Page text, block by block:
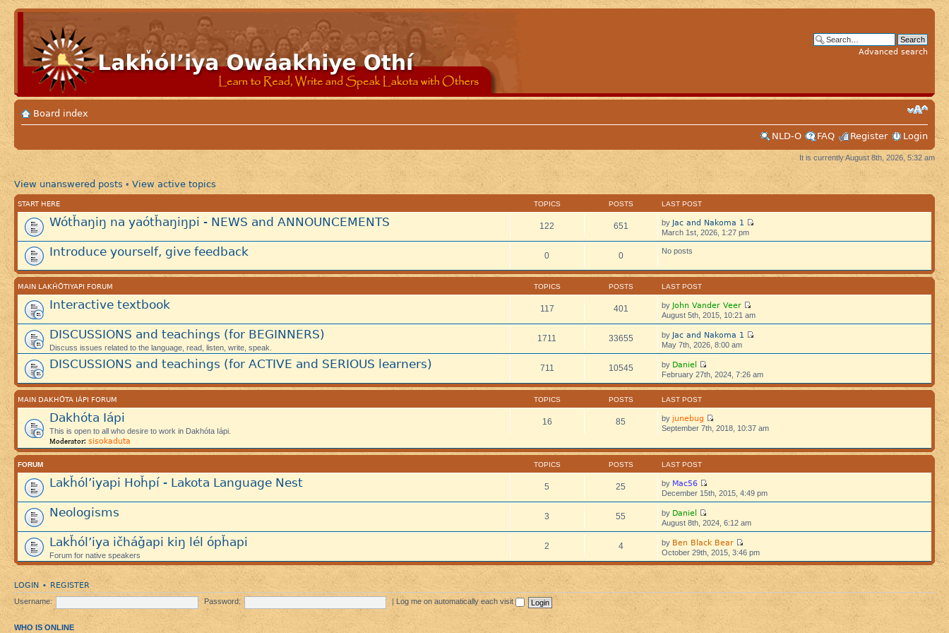
Advanced search
Board index
NLD-O
FAQ Register Login
It is currently August 8th, 2026, 5:32 am
View unanswered posts • View active topics
START HERE TOPICS POSTS LAST POST
Wótȟaŋiŋ na yaótȟaŋiŋpi - NEWS and ANNOUNCEMENTS 122 651 by Jac and Nakoma 1
March 1st, 2026, 1:27 pm
Introduce yourself, give feedback 0 0 No posts
MAIN LAKȞÓTIYAPI FORUM TOPICS POSTS LAST POST
Interactive textbook 117 401 by John Vander Veer
August 5th, 2015, 10:21 am
DISCUSSIONS and teachings (for BEGINNERS)
Discuss issues related to the language, read, listen, write, speak.
1711 33655 by Jac and Nakoma 1
May 7th, 2026, 8:00 am
DISCUSSIONS and teachings (for ACTIVE and SERIOUS learners) 711 10545 by Daniel
February 27th, 2024, 7:26 am
MAIN DAKHÓTA IÁPI FORUM TOPICS POSTS LAST POST
Dakhóta Iápi
This is open to all who desire to work in Dakhóta Iápi.
Moderator: sisokaduta
16 85 by junebug
September 7th, 2018, 10:37 am
FORUM TOPICS POSTS LAST POST
Lakȟól’iyapi Hoȟpí - Lakota Language Nest 5 25 by Mac56
December 15th, 2015, 4:49 pm
Neologisms 3 55 by Daniel
August 8th, 2024, 6:12 am
Lakȟól’iya ičháǧapi kiŋ lél ópȟapi
Forum for native speakers
2 4 by Ben Black Bear
October 29th, 2015, 3:46 pm
LOGIN • REGISTER
Username: Password: Log me on automatically each visit
WHO IS ONLINE